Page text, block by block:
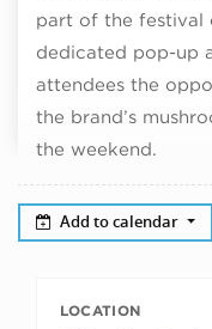
part of the festival
dedicated pop-up
attendees the
the brand’s
the weekend.
Add to calendar
LOCATION